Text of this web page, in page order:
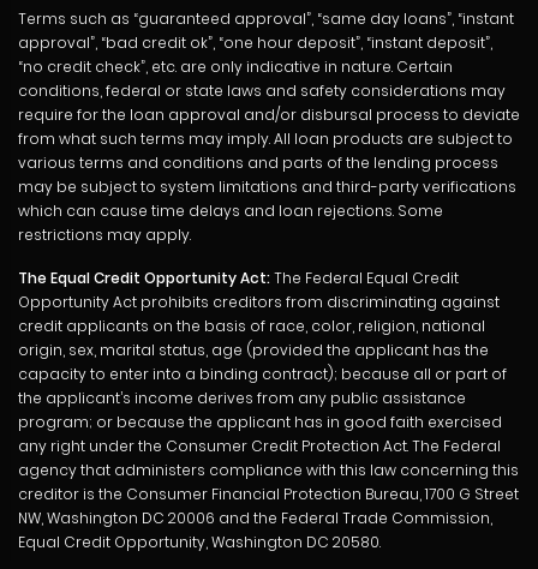
Terms such as “guaranteed approval”, “same day loans”, “instant
approval”, “bad credit ok”, “one hour deposit”, “instant deposit”,
“no credit check”, etc. are only indicative in nature. Certain
conditions, federal or state laws and safety considerations may
require for the loan approval and/or disbursal process to deviate
from what such terms may imply. All loan products are subject to
various terms and conditions and parts of the lending process
may be subject to system limitations and third-party verifications
which can cause time delays and loan rejections. Some
restrictions may apply.
The Equal Credit Opportunity Act:The Federal Equal Credit
Opportunity Act prohibits creditors from discriminating against
credit applicants on the basis of race, color, religion, national
origin, sex, marital status, age (provided the applicant has the
capacity to enter into a binding contract); because all or part of
the applicant’s income derives from any public assistance
program; or because the applicant has in good faith exercised
any right under the Consumer Credit Protection Act. The Federal
agency that administers compliance with this law concerning this
creditor is the Consumer Financial Protection Bureau, 1700 G Street
NW, Washington DC 20006 and the Federal Trade Commission,
Equal Credit Opportunity, Washington DC 20580.